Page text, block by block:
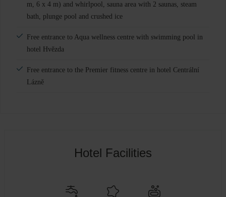
m, 6 x 4 m) and whirlpool, sauna area with 2 saunas, steam
bath, plunge pool and crushed ice
Free entrance to Aqua wellness centre with swimming pool in
hotel Hvězda
Free entrance to the Premier fitness centre in hotel Centrální
Lázně
Hotel Facilities